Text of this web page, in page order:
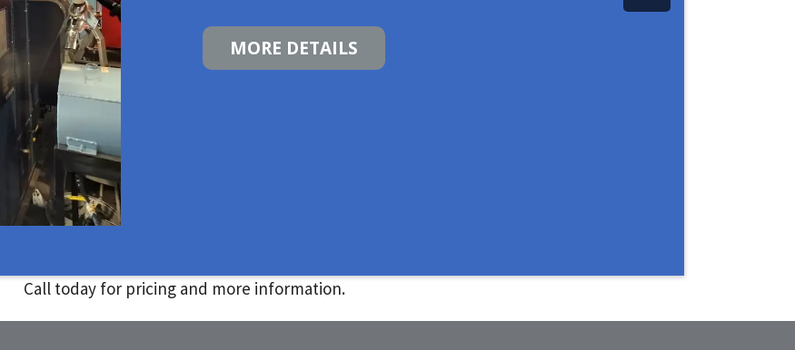
MORE DETAILS
Call today for pricing and more information.